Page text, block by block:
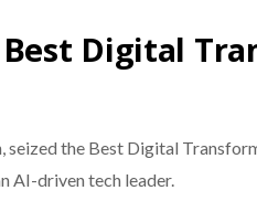
Digital
the Best Digital
AI-driven tech leader.